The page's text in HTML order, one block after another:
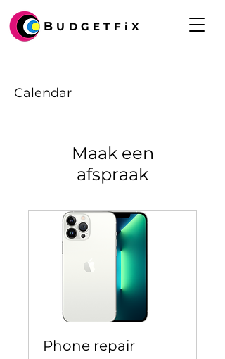
B UDGETFiX
Calendar
Maak een
afspraak
Phone repair